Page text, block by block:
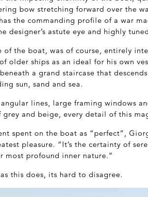
bow stretching forward over the
the commanding profile of a war
designer’s astute eye and highly
of the boat, was of course, entirely
older ships as an ideal for his own
a grand staircase that
sun, sand and sea.
lines, large framing windows
grey and beige, every detail of this
spent on the boat as “perfect”,
pleasure. “It’s the certainty of
most profound inner nature.”
this does, its hard to disagree.